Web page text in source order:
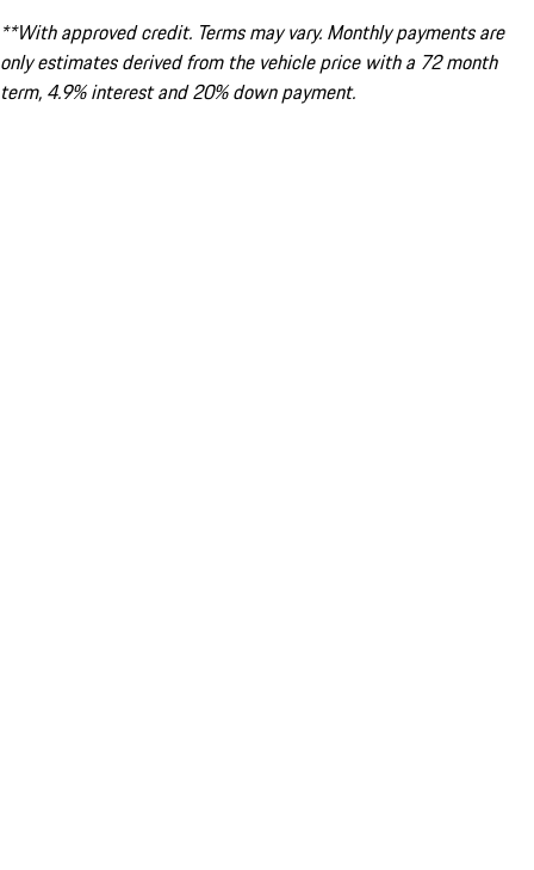
**With approved credit. Terms may vary. Monthly payments are
only estimates derived from the vehicle price with a 72 month
term, 4.9% interest and 20% down payment.